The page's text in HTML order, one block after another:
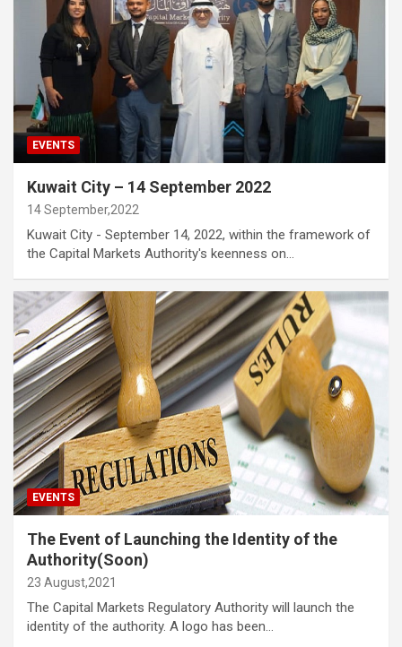
EVENTS
Kuwait City – 14 September 2022
14 September,2022
Kuwait City - September 14, 2022, within the framework of
the Capital Markets Authority's keenness on…
EVENTS
The Event of Launching the Identity of the
Authority(Soon)
23 August,2021
The Capital Markets Regulatory Authority will launch the
identity of the authority. A logo has been…